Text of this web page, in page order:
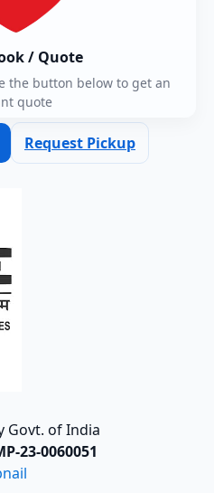
/ Quote
the button below to get an
quote
Request Pickup
Govt. of India
23-0060051